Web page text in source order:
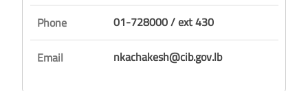
Phone
01-728000 / ext 430
Email
nkachakesh@cib.gov.lb